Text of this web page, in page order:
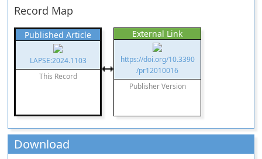
Record Map
Published Article
LAPSE:2024.1103
This Record
External Link
https://doi.org/10.3390
/pr12010016
Publisher Version
Download